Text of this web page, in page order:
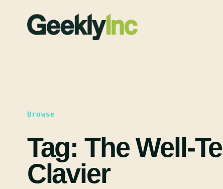
Browse
Tag: The Well-
Clavier